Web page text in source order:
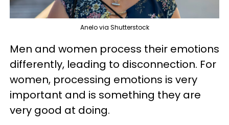
Anelo via Shutterstock
Men and women process their emotions
differently, leading to disconnection. For
women, processing emotions is very
important and is something they are
very good at doing.